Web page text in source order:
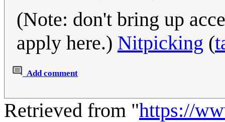
(Note: don't bring up
apply here.) Nitpicking (
Add comment
Retrieved from "https://